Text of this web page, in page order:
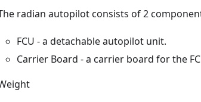
radian autopilot consists of 2
FCU - a detachable autopilot unit.
Carrier Board - a carrier board for the